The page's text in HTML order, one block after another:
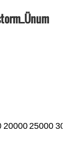
2000025000